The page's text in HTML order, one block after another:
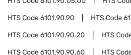
HTS Code6101.90.90 HTS Code
HTS Code6101.90.90.20 HTS
HTS Code6101.90.90.60 HTS